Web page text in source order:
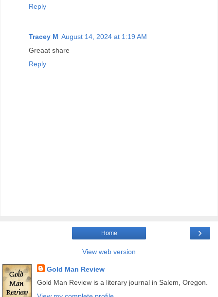
Reply
Tracey M August 14, 2024 at 1:19 AM
Greaat share
Reply
›
Home
View web version
Gold Man Review
Gold Man Review is a literary journal in Salem, Oregon.